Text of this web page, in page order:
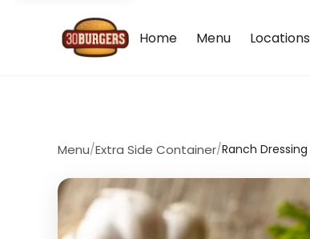
Home Menu Locations
Menu/Extra Side Container/Ranch Dressing